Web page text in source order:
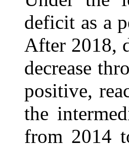
deficit as a
After 2018,
decrease
positive,
the
from 2014